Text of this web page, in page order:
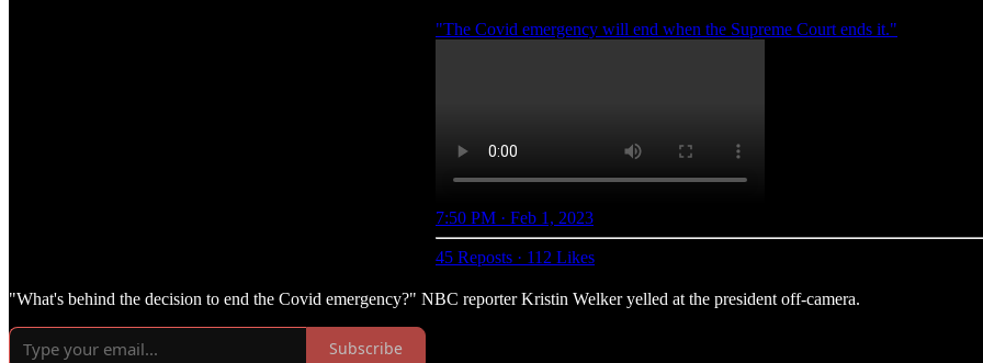
"The Covid emergency will end when the Supreme Court ends it."
7:50 PM · Feb 1, 2023
45 Reposts · 112 Likes
"What's behind the decision to end the Covid emergency?" NBC reporter Kristin Welker yelled at the president off-camera.
Subscribe